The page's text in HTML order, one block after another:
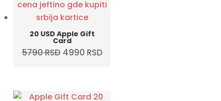
20 USD Apple Gift
Card
5790RSD Original
4990 RSDCurrent